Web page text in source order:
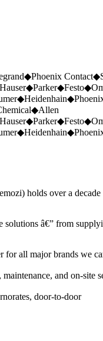
◆Phoenix Contact◆
◆Parker◆Festo◆
◆Heidenhain◆
◆Allen
◆Parker◆Festo◆
◆Heidenhain◆
holds over a
â€” from
for all major brands we
maintenance, and on-site
door-to-door